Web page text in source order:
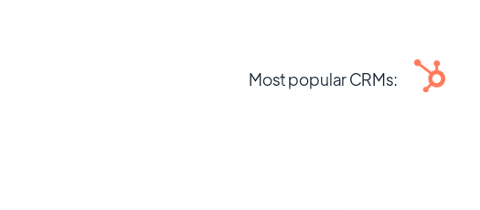
Most popular CRMs: